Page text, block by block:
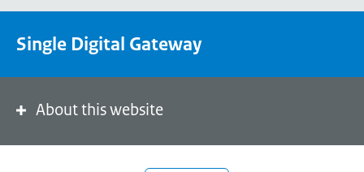
portal
Single Digital Gateway
About this website